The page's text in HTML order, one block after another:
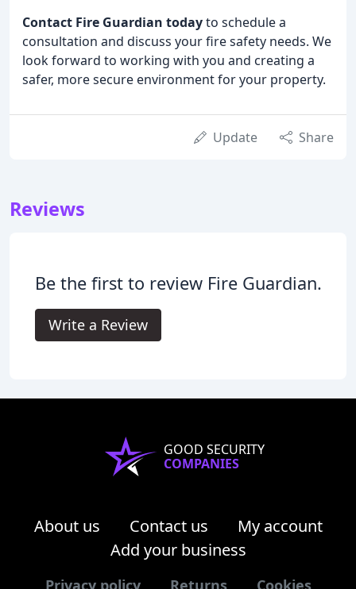
Contact Fire Guardian todayto schedule a
consultation and discuss your fire safety needs. We
look forward to working with you and creating a
safer, more secure environment for your property.
Update Share
Reviews
Be the first to review Fire Guardian.
Write a Review
GOOD SECURITY
COMPANIES
About us Contact us
My account
Add your business
Privacy policy Returns Cookies